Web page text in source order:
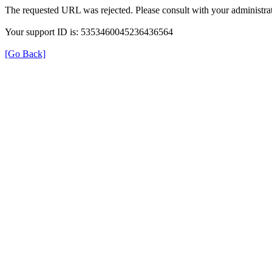
The requested URL was rejected. Please consult with your
Your support ID is: 5353460045236436564
[Go Back]